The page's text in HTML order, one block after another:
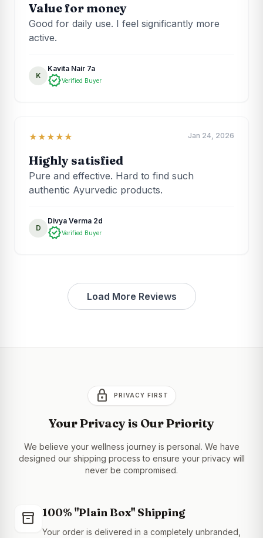
Value for money
Good for daily use. I feel significantly more
active.
K
Kavita Nair 7a
verifiedVerified Buyer
★★★★★ Jan 24, 2026
Highly satisfied
Pure and effective. Hard to find such
authentic Ayurvedic products.
D
Divya Verma 2d
verifiedVerified Buyer
Load More Reviews
lock PRIVACY FIRST
Your Privacy is Our Priority
We believe your wellness journey is personal. We have
designed our shipping process to ensure your privacy will
never be compromised.
inventory_2 100% "Plain Box" Shipping
Your order is delivered in a completely unbranded,